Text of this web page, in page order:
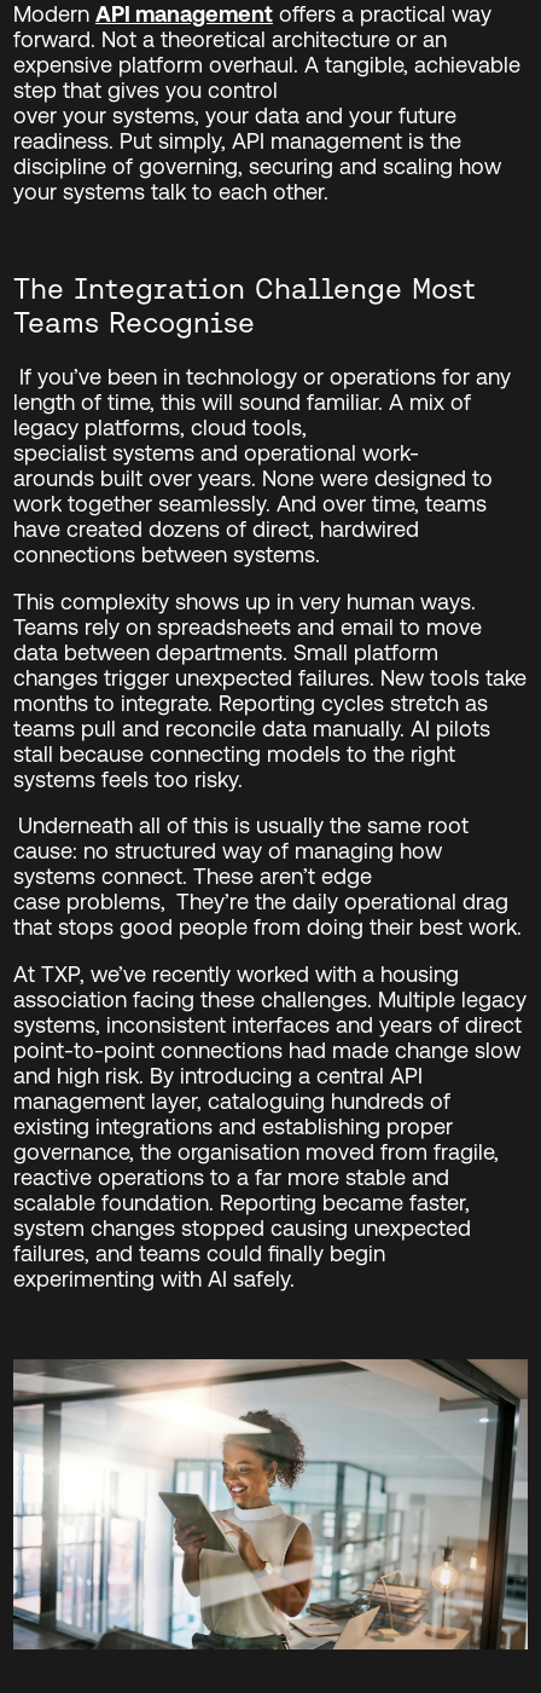
Modern API managementoffers a practical way
forward. Not a theoretical architecture or an
expensive platform overhaul. A tangible, achievable
step that gives you control
over your systems, your data and your future
readiness. Put simply, API management is the
discipline of governing, securing and scaling how
your systems talk to each other.
The Integration Challenge Most
Teams Recognise
If you’ve been in technology or operations for any
length of time, this will sound familiar. A mix of
legacy platforms, cloud tools,
specialist systems and operational work-
arounds built over years. None were designed to
work together seamlessly. And over time, teams
have created dozens of direct, hardwired
connections between systems.
This complexity shows up in very human ways.
Teams rely on spreadsheets and email to move
data between departments. Small platform
changes trigger unexpected failures. New tools take
months to integrate. Reporting cycles stretch as
teams pull and reconcile data manually. AI pilots
stall because connecting models to the right
systems feels too risky.
Underneath all of this is usually the same root
cause: no structured way of managing how
systems connect. These aren’t edge
case problems, They’re the daily operational drag
that stops good people from doing their best work.
At TXP, we’ve recently worked with a housing
association facing these challenges. Multiple legacy
systems, inconsistent interfaces and years of direct
point‑to‑point connections had made change slow
and high risk. By introducing a central API
management layer, cataloguing hundreds of
existing integrations and establishing proper
governance, the organisation moved from fragile,
reactive operations to a far more stable and
scalable foundation. Reporting became faster,
system changes stopped causing unexpected
failures, and teams could finally begin
experimenting with AI safely.